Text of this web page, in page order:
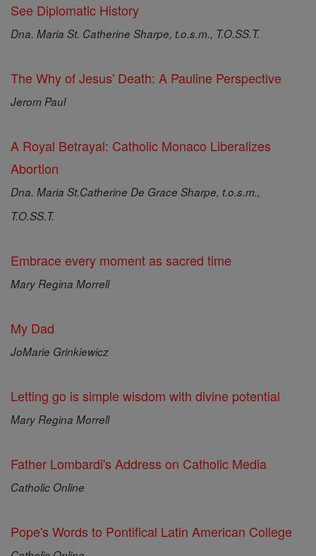
See Diplomatic History
Dna. Maria St. Catherine Sharpe, t.o.s.m., T.O.SS.T.
The Why of Jesus' Death: A Pauline Perspective
Jerom Paul
A Royal Betrayal: Catholic Monaco Liberalizes
Abortion
Dna. Maria St.Catherine De Grace Sharpe, t.o.s.m.,
T.O.SS.T.
Embrace every moment as sacred time
Mary Regina Morrell
My Dad
JoMarie Grinkiewicz
Letting go is simple wisdom with divine potential
Mary Regina Morrell
Father Lombardi's Address on Catholic Media
Catholic Online
Pope's Words to Pontifical Latin American College